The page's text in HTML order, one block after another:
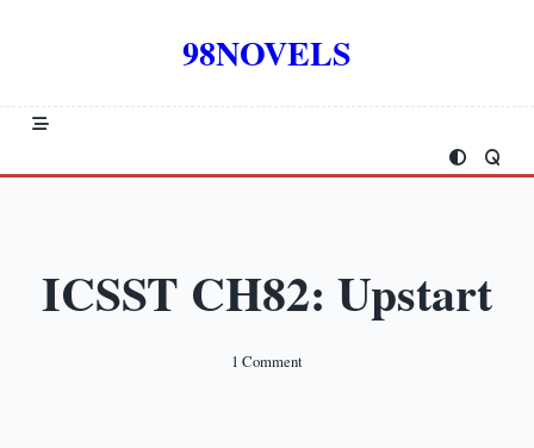
98NOVELS
ICSST CH82: Upstart
1 CommentOn